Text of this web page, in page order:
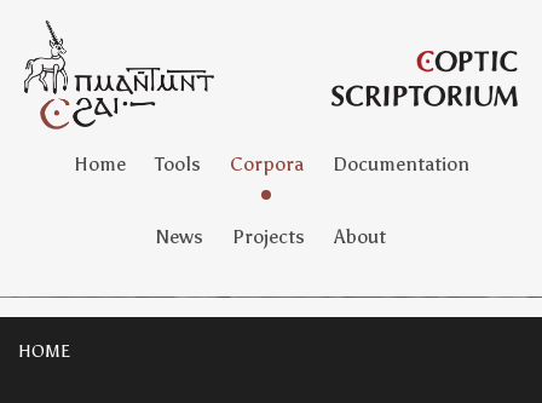
Home Tools Corpora Documentation
News Projects About
HOME